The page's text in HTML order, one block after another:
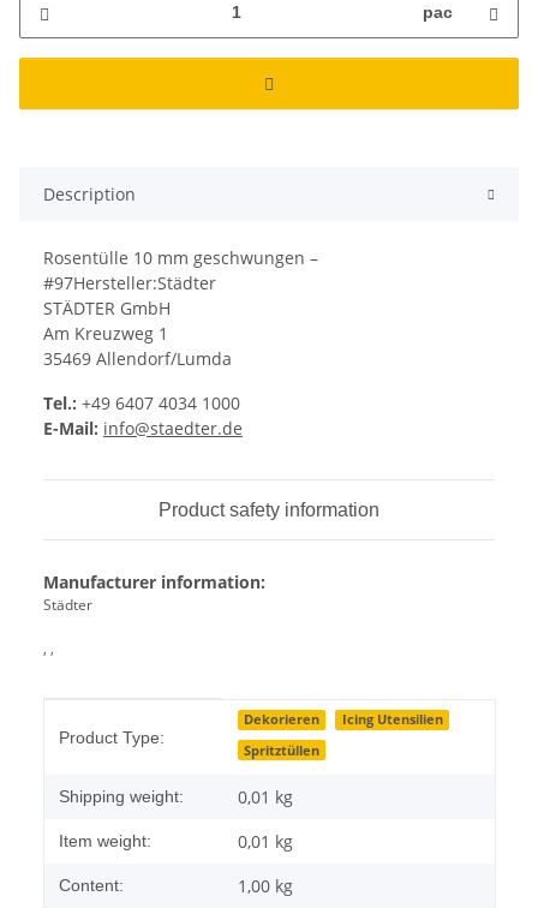
pac
Description
Rosentülle 10 mm geschwungen –
#97Hersteller:Städter
STÄDTER GmbH
Am Kreuzweg 1
35469 Allendorf/Lumda
Tel.: +49 6407 4034 1000
E-Mail: info@staedter.de
Product safety information
Manufacturer information:
Städter
, ,
Product Type:
Dekorieren
Icing Utensilien
Spritztüllen
Shipping weight: 0,01 kg
Item weight: 0,01 kg
Content: 1,00 kg